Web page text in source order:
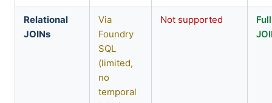
Relational
JOINs
Via
Foundry
SQL
(limited,
no
temporal
Not supported